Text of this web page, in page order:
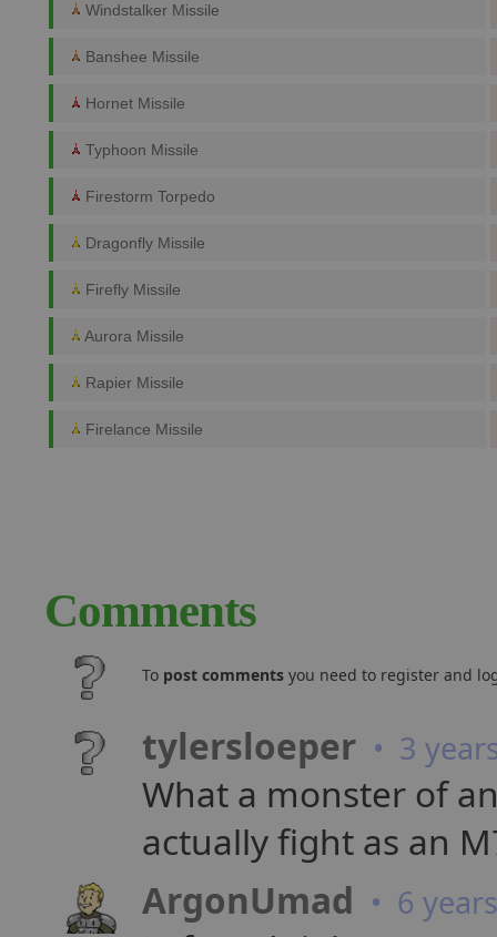
Windstalker Missile
Banshee Missile
Hornet Missile
Typhoon Missile
Firestorm Torpedo
Dragonfly Missile
Firefly Missile
Aurora Missile
Rapier Missile
Firelance Missile
Comments
To post comments you need to register and
tylersloeper • 3
What a monster of
actually fight as an
ArgonUmad • 6